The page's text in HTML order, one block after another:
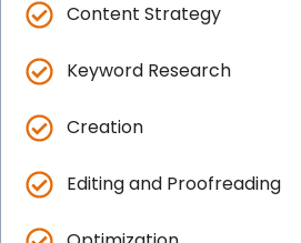
Content Strategy
Keyword Research
Creation
Editing and Proofreading